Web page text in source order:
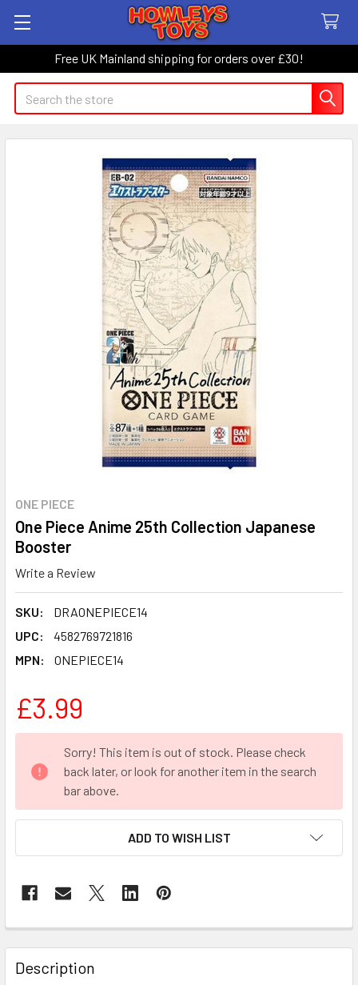
Free UK Mainland shipping for orders over £30!
Search
ONE PIECE
One Piece Anime 25th Collection Japanese
Booster
Write a Review
SKU:
DRAONEPIECE14
UPC:
4582769721816
MPN:
ONEPIECE14
£3.99
STOCK:
Sorry! This item is out of stock. Please check
back later, or look for another item in the search
bar above.
ADD TO WISH LIST
FREQUENTLY
BOUGHT
TOGETHER:
Description